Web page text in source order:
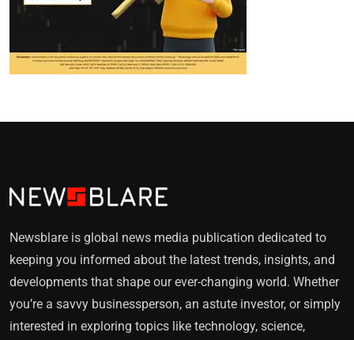
Newsblare is global news media publication dedicated to
keeping you informed about the latest trends, insights, and
developments that shape our ever-changing world. Whether
you’re a savvy businessperson, an astute investor, or simply
interested in exploring topics like technology, science,